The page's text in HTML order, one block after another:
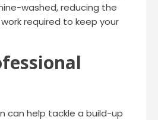
washed, reducing the
required to keep your
can help tackle a build-up